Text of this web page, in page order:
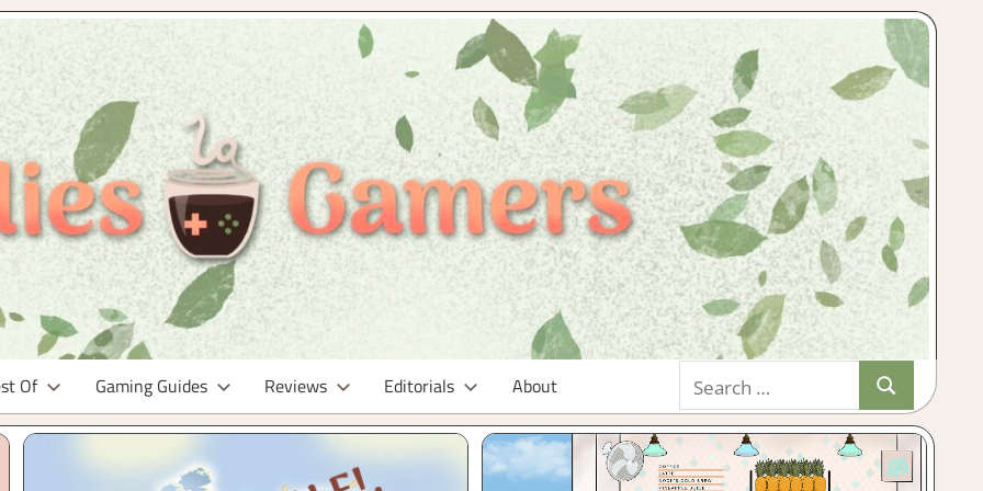
Of Gaming Guides Reviews Editorials About
for:
Search